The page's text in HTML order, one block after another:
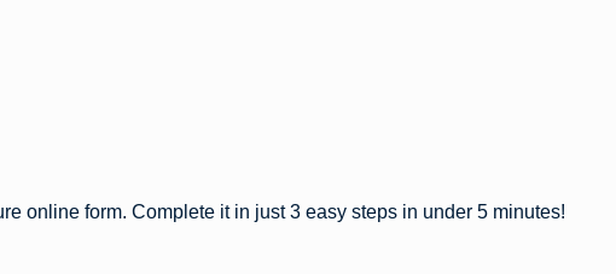
online form. Complete it in just 3 easy steps in under 5 minutes!